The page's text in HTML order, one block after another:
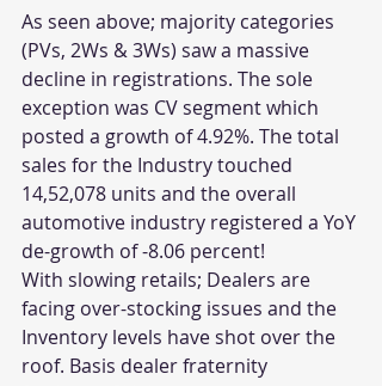
As seen above; majority categories
(PVs, 2Ws & 3Ws) saw a massive
decline in registrations. The sole
exception was CV segment which
posted a growth of 4.92%. The total
sales for the Industry touched
14,52,078 units and the overall
automotive industry registered a YoY
de-growth of -8.06 percent!
With slowing retails; Dealers are
facing over-stocking issues and the
Inventory levels have shot over the
roof. Basis dealer fraternity